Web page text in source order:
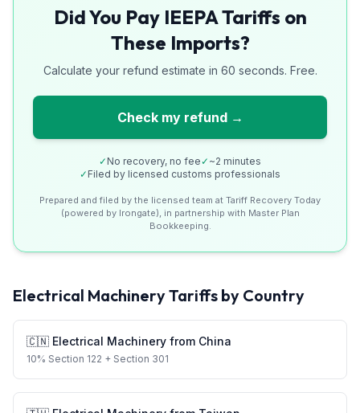
Did You Pay IEEPA Tariffs on
These Imports?
Calculate your refund estimate in 60 seconds. Free.
Check my refund →
✓ No recovery, no fee ✓ ~2 minutes
✓ Filed by licensed customs professionals
Prepared and filed by the licensed team at Tariff Recovery Today
(powered by Irongate), in partnership with Master Plan
Bookkeeping.
Electrical MachineryTariffs by Country
🇨🇳 Electrical Machinery from China
10% Section 122 + Section 301